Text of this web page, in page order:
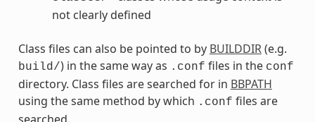
not clearly defined
Class files can also be pointed to by BUILDDIR(e.g.
build/) in the same way as .conf files in the conf
directory. Class files are searched for in BBPATH
using the same method by which .conf files are
searched.